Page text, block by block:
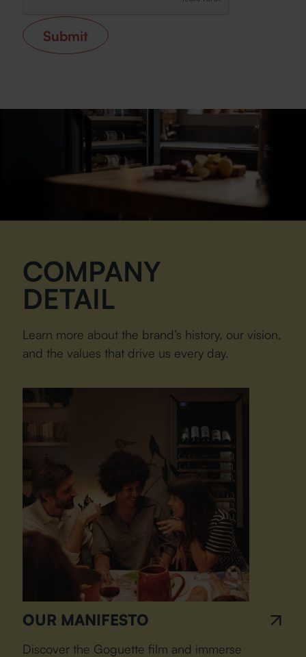
COMPANY
DETAIL
Learn more about the brand’s history, our vision,
and the values that drive us every day.
OUR MANIFESTO
Discover the Goguette film and immerse